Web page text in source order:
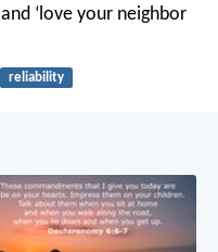
‘love your neighbor
reliability